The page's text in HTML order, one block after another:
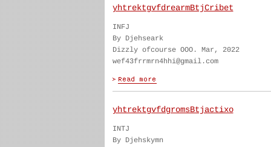
yhtrektgvfdrearmBtjCribet
INFJ
By Djehseark
Dizzly ofcourse OOO. Mar, 2022
wef43frrmrn4hhi@gmail.com
yhtrektgvfdgromsBtjactixo
INTJ
By Djehskymn